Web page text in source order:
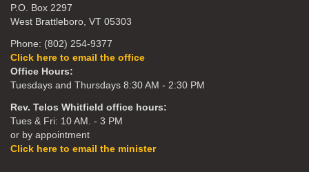
P.O. Box 2297
West Brattleboro, VT 05303
Phone: (802) 254-9377
Click here to email the office
Office Hours:
Tuesdays and Thursdays 8:30 AM - 2:30 PM
Rev. Telos Whitfield office hours:
Tues & Fri: 10 AM. - 3 PM
or by appointment
Click here to email the minister